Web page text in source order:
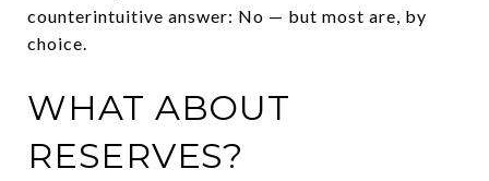
counterintuitive answer: No — but most are, by
choice.
WHAT ABOUT
RESERVES?